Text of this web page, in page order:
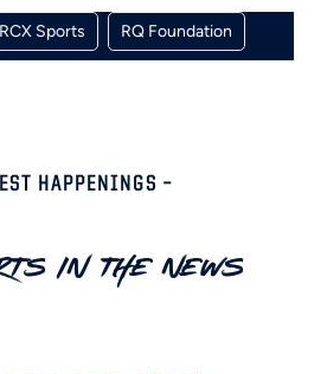
RCX Sports RQ Foundation
HAPPENINGS –
In The News